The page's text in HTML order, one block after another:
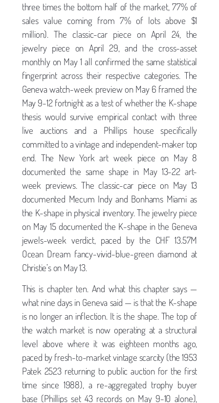
three times the bottom half of the market, 77% of
sales value coming from 7% of lots above $1
million). The classic-car piece on April 24, the
jewelry piece on April 29, and the cross-asset
monthly on May 1 all confirmed the same statistical
fingerprint across their respective categories. The
Geneva watch-week preview on May 6 framed the
May 9-12 fortnight as a test of whether the K-shape
thesis would survive empirical contact with three
live auctions and a Phillips house specifically
committed to a vintage and independent-maker top
end. The New York art week piece on May 8
documented the same shape in May 13-22 art-
week previews. The classic-car piece on May 13
documented Mecum Indy and Bonhams Miami as
the K-shape in physical inventory. The jewelry piece
on May 15 documented the K-shape in the Geneva
jewels-week verdict, paced by the CHF 13.57M
Ocean Dream fancy-vivid-blue-green diamond at
Christie’s on May 13.
This is chapter ten. And what this chapter says —
what nine days in Geneva said — is that the K-shape
is no longer an inflection. It is the shape. The top of
the watch market is now operating at a structural
level above where it was eighteen months ago,
paced by fresh-to-market vintage scarcity (the 1953
Patek 2523 returning to public auction for the first
time since 1988), a re-aggregated trophy buyer
base (Phillips set 43 records on May 9-10 alone),